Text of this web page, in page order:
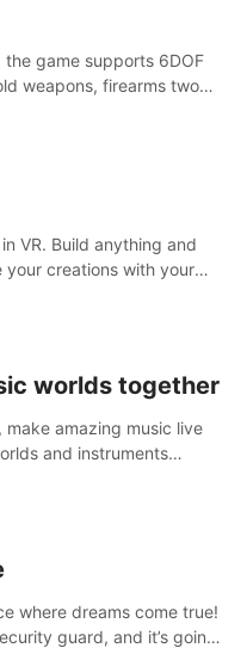
the game supports 6DOF
weapons, firearms two
VR. Build anything and
your creations with your
worlds together
amazing music live
and instruments
where dreams come true!
guard, and it’s going